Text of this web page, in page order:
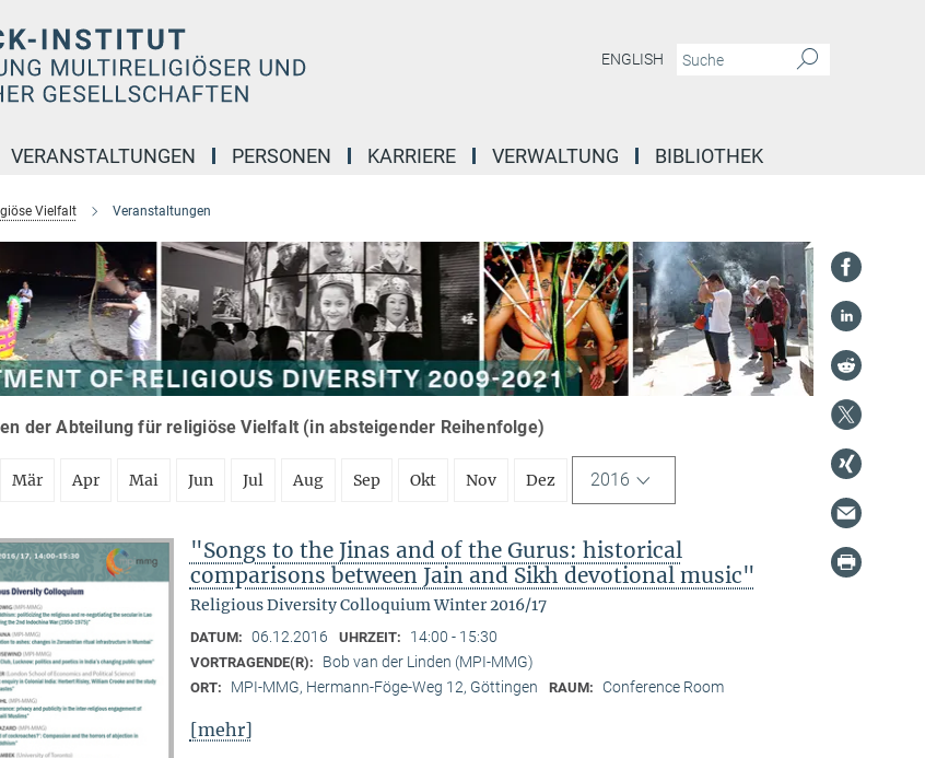
ENGLISH
VERANSTALTUNGEN PERSONEN KARRIERE VERWALTUNG BIBLIOTHEK
Vielfalt Veranstaltungen
der Abteilung für religiöse Vielfalt (in absteigender Reihenfolge)
Mär Apr Mai Jun Jul Aug Sep Okt Nov Dez 2016
"Songs to the Jinas and of the Gurus: historical
comparisons between Jain and Sikh devotional music"
Religious Diversity Colloquium Winter 2016/17
DATUM: 06.12.2016 UHRZEIT: 14:00 - 15:30
VORTRAGENDE(R): Bob van der Linden (MPI-MMG)
ORT: MPI-MMG, Hermann-Föge-Weg 12, Göttingen RAUM: Conference Room
[mehr]